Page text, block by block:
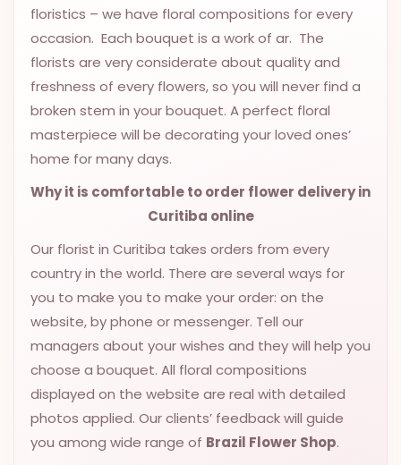
floristics – we have floral compositions for every
occasion. Each bouquet is a work of ar. The
florists are very considerate about quality and
freshness of every flowers, so you will never find a
broken stem in your bouquet. A perfect floral
masterpiece will be decorating your loved ones’
home for many days.
Why it is comfortable to order flower delivery in
Curitiba online
Our florist in Curitiba takes orders from every
country in the world. There are several ways for
you to make you to make your order: on the
website, by phone or messenger. Tell our
managers about your wishes and they will help you
choose a bouquet. All floral compositions
displayed on the website are real with detailed
photos applied. Our clients’ feedback will guide
you among wide range of Brazil Flower Shop.